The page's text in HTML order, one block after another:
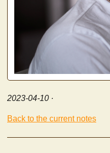
2023-04-10 ·
Back to the current notes